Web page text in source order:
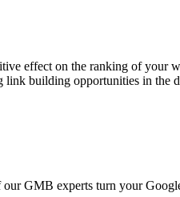
effect on the ranking of your
link building opportunities in the
GMB experts turn your